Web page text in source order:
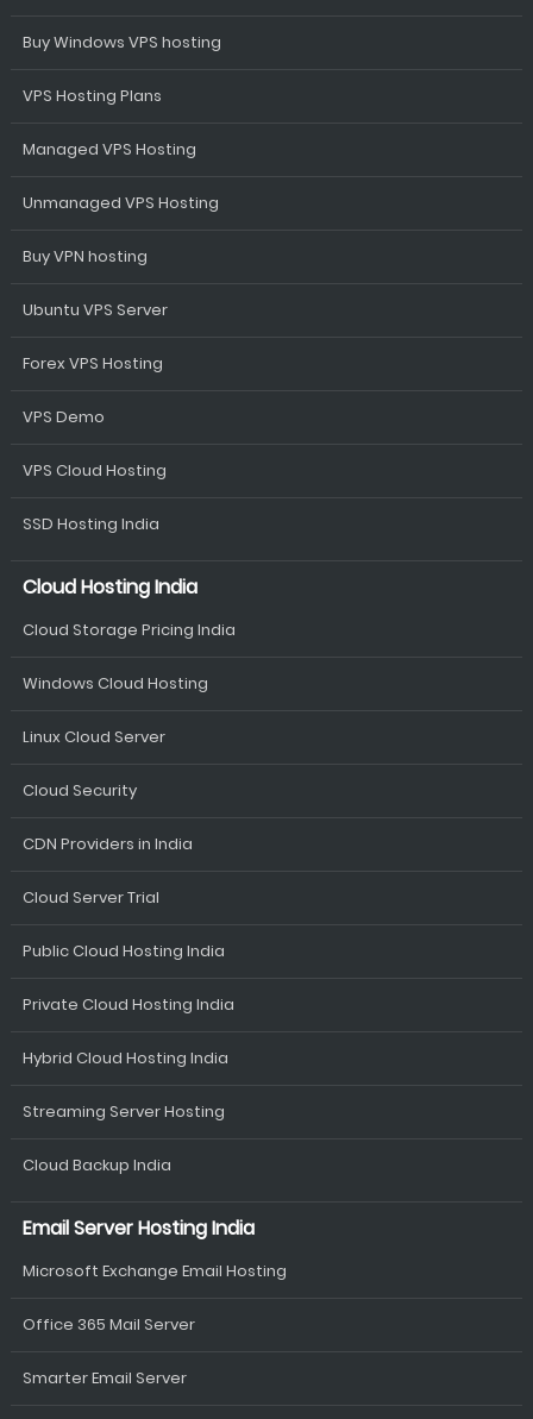
Buy Windows VPS hosting
VPS Hosting Plans
Managed VPS Hosting
Unmanaged VPS Hosting
Buy VPN hosting
Ubuntu VPS Server
Forex VPS Hosting
VPS Demo
VPS Cloud Hosting
SSD Hosting India
Cloud Hosting India
Cloud Storage Pricing India
Windows Cloud Hosting
Linux Cloud Server
Cloud Security
CDN Providers in India
Cloud Server Trial
Public Cloud Hosting India
Private Cloud Hosting India
Hybrid Cloud Hosting India
Streaming Server Hosting
Cloud Backup India
Email Server Hosting India
Microsoft Exchange Email Hosting
Office 365 Mail Server
Smarter Email Server